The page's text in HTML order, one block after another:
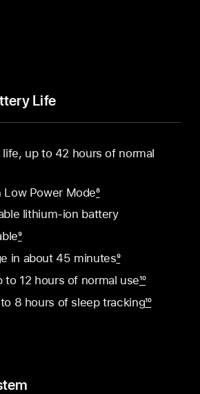
Life
up to 42 hours of normal
Low Power Mode8
lithium-ion battery
9
in about 45 minutes9
to 12 hours of normal use10
8 hours of sleep tracking10